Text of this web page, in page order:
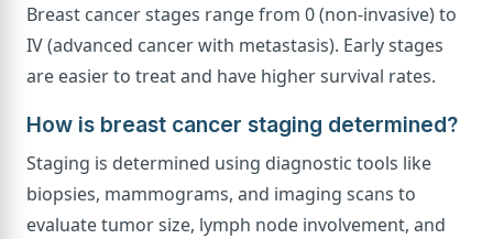
Breast cancer stages range from 0 (non-invasive) to
IV (advanced cancer with metastasis). Early stages
are easier to treat and have higher survival rates.
How is breast cancer staging determined?
Staging is determined using diagnostic tools like
biopsies, mammograms, and imaging scans to
evaluate tumor size, lymph node involvement, and